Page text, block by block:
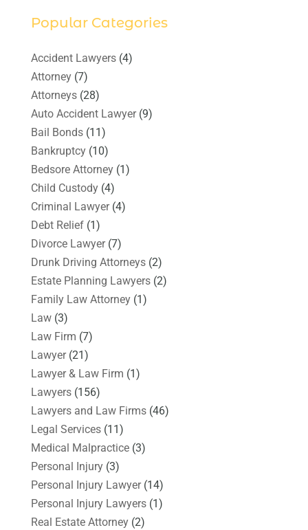
Popular Categories
Accident Lawyers(4)
Attorney(7)
Attorneys(28)
Auto Accident Lawyer(9)
Bail Bonds(11)
Bankruptcy(10)
Bedsore Attorney(1)
Child Custody(4)
Criminal Lawyer(4)
Debt Relief(1)
Divorce Lawyer(7)
Drunk Driving Attorneys(2)
Estate Planning Lawyers(2)
Family Law Attorney(1)
Law(3)
Law Firm (7)
Lawyer(21)
Lawyer & Law Firm (1)
Lawyers(156)
Lawyers and Law Firms(46)
Legal Services(11)
Medical Malpractice(3)
Personal Injury(3)
Personal Injury Lawyer(14)
Personal Injury Lawyers(1)
Real Estate Attorney(2)